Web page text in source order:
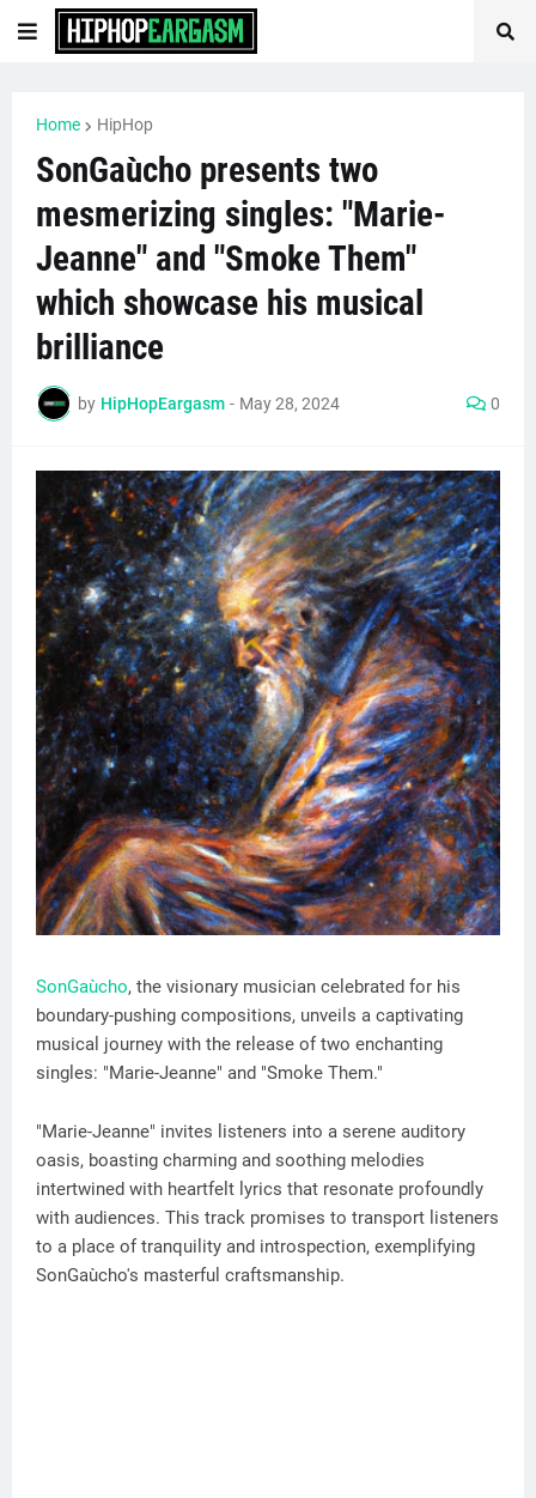
Home HipHop
SonGaùcho presents two
mesmerizing singles: "Marie-
Jeanne" and "Smoke Them"
which showcase his musical
brilliance
by HipHopEargasm - May 28, 2024 0
SonGaùcho, the visionary musician celebrated for his
boundary-pushing compositions, unveils a captivating
musical journey with the release of two enchanting
singles: "Marie-Jeanne" and "Smoke Them."
"Marie-Jeanne" invites listeners into a serene auditory
oasis, boasting charming and soothing melodies
intertwined with heartfelt lyrics that resonate profoundly
with audiences. This track promises to transport listeners
to a place of tranquility and introspection, exemplifying
SonGaùcho's masterful craftsmanship.